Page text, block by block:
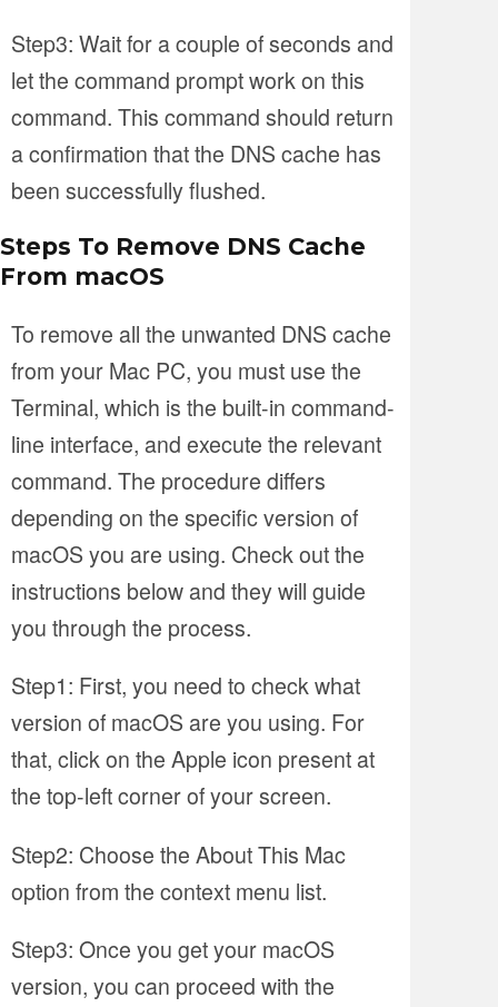
Step3: Wait for a couple of seconds and
let the command prompt work on this
command. This command should return
a confirmation that the DNS cache has
been successfully flushed.
Steps To Remove DNS Cache
From macOS
To remove all the unwanted DNS cache
from your Mac PC, you must use the
Terminal, which is the built-in command-
line interface, and execute the relevant
command. The procedure differs
depending on the specific version of
macOS you are using. Check out the
instructions below and they will guide
you through the process.
Step1: First, you need to check what
version of macOS are you using. For
that, click on the Apple icon present at
the top-left corner of your screen.
Step2: Choose the About This Mac
option from the context menu list.
Step3: Once you get your macOS
version, you can proceed with the